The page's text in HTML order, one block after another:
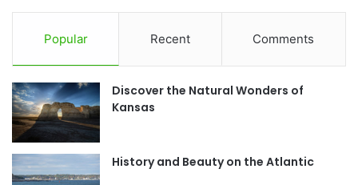
c
e
b
o
t
a
r
Popular Recent Comments
Discover the Natural Wonders of
Kansas
History and Beauty on the Atlantic